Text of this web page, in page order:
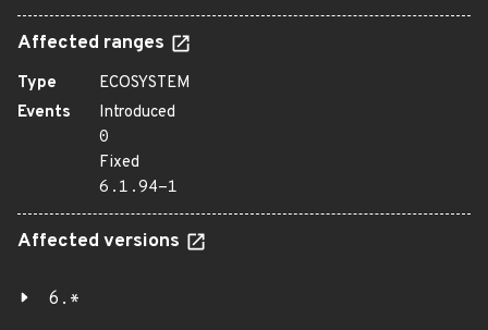
Affected ranges
Type
ECOSYSTEM
Events
Introduced
0
Fixed
6.1.94-1
Affected versions
6.*